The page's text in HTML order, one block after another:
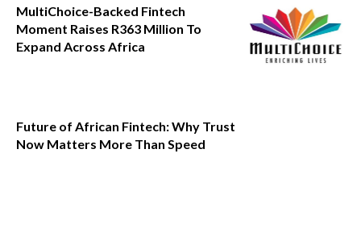
MultiChoice-Backed Fintech
Moment Raises R363 Million To
Expand Across Africa
Future of African Fintech: Why Trust
Now Matters More Than Speed